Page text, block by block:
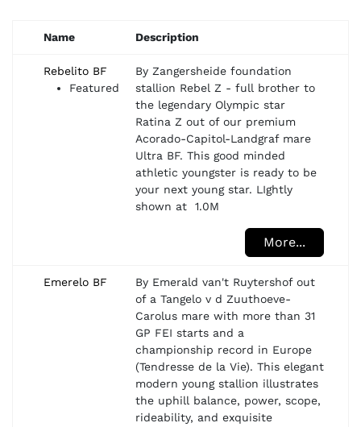
Name Description
Rebelito BF
Featured
By Zangersheide foundation
stallion Rebel Z - full brother to
the legendary Olympic star
Ratina Z out of our premium
Acorado-Capitol-Landgraf mare
Ultra BF. This good minded
athletic youngster is ready to be
your next young star. LIghtly
shown at 1.0M
More...
Emerelo BF
By Emerald van't Ruytershof out
of a Tangelo v d Zuuthoeve-
Carolus mare with more than 31
GP FEI starts and a
championship record in Europe
(Tendresse de la Vie). This elegant
modern young stallion illustrates
the uphill balance, power, scope,
rideability, and exquisite